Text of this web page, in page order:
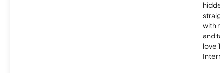
with
and
love